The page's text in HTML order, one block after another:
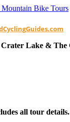
Crater Lake & The
all tour details.